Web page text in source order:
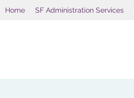
Home SF Administration Services